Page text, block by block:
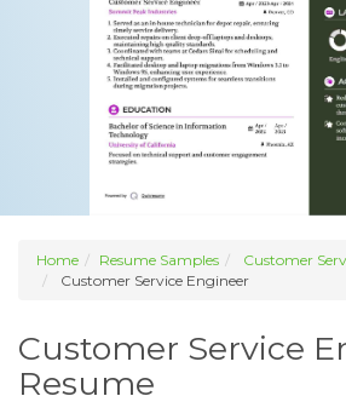
Home Resume Samples
Customer
Customer Service Engineer
Customer Service
Resume